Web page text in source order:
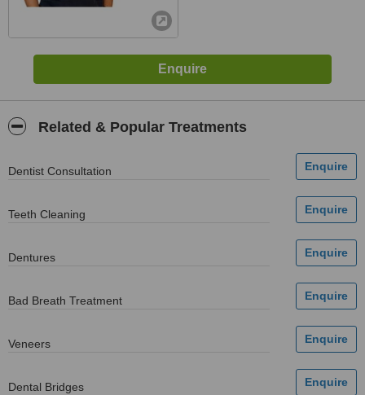
Related & Popular Treatments
Dentist Consultation
Teeth Cleaning
Dentures
Bad Breath Treatment
Veneers
Dental Bridges